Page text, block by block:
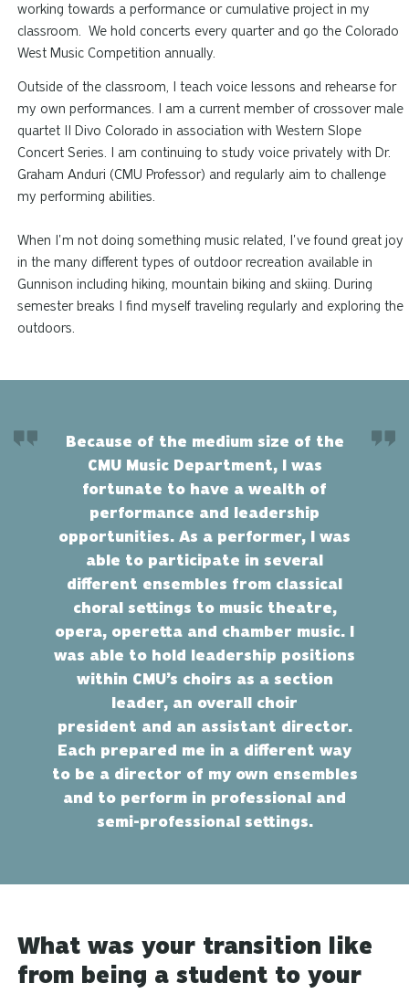
working towards a performance or cumulative project in my
classroom. We hold concerts every quarter and go the Colorado
West Music Competition annually.
Outside of the classroom, I teach voice lessons and rehearse for
my own performances. I am a current member of crossover male
quartet II Divo Colorado in association with Western Slope
Concert Series. I am continuing to study voice privately with Dr.
Graham Anduri (CMU Professor) and regularly aim to challenge
my performing abilities.
When I'm not doing something music related, I've found great joy
in the many different types of outdoor recreation available in
Gunnison including hiking, mountain biking and skiing. During
semester breaks I find myself traveling regularly and exploring the
outdoors.
Because of the medium size of the
CMU Music Department, I was
fortunate to have a wealth of
performance and leadership
opportunities. As a performer, I was
able to participate in several
different ensembles from classical
choral settings to music theatre,
opera, operetta and chamber music. I
was able to hold leadership positions
within CMU’s choirs as a section
leader, an overall choir
president and an assistant director.
Each prepared me in a different way
to be a director of my own ensembles
and to perform in professional and
semi-professional settings.
What was your transition like
from being a student to your